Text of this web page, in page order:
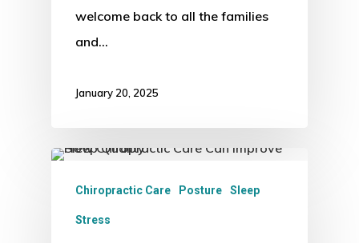
welcome back to all the families
and…
January 20, 2025
Chiropractic Care Posture Sleep
Stress